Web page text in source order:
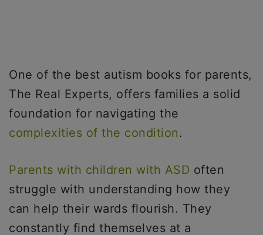
One of the best autism books for parents,
The Real Experts, offers families a solid
foundation for navigating the
complexities of the condition.
Parents with children with ASD often
struggle with understanding how they
can help their wards flourish. They
constantly find themselves at a